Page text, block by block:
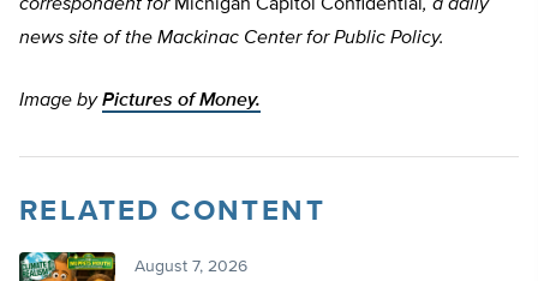
correspondent forMichigan Capitol Confidential , a daily
news site of the Mackinac Center for Public Policy.
Image byPictures of Money.
RELATED CONTENT
August 7, 2026